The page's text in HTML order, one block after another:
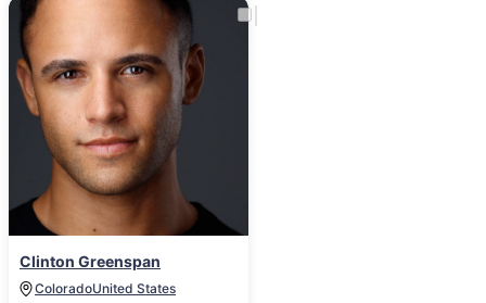
Clinton Greenspan
ColoradoUnited States